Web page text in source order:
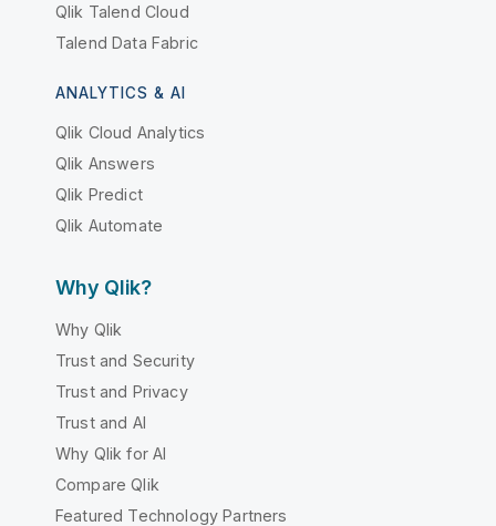
Qlik Talend Cloud
Talend Data Fabric
ANALYTICS & AI
Qlik Cloud Analytics
Qlik Answers
Qlik Predict
Qlik Automate
Why Qlik?
Why Qlik
Trust and Security
Trust and Privacy
Trust and AI
Why Qlik for AI
Compare Qlik
Featured Technology Partners